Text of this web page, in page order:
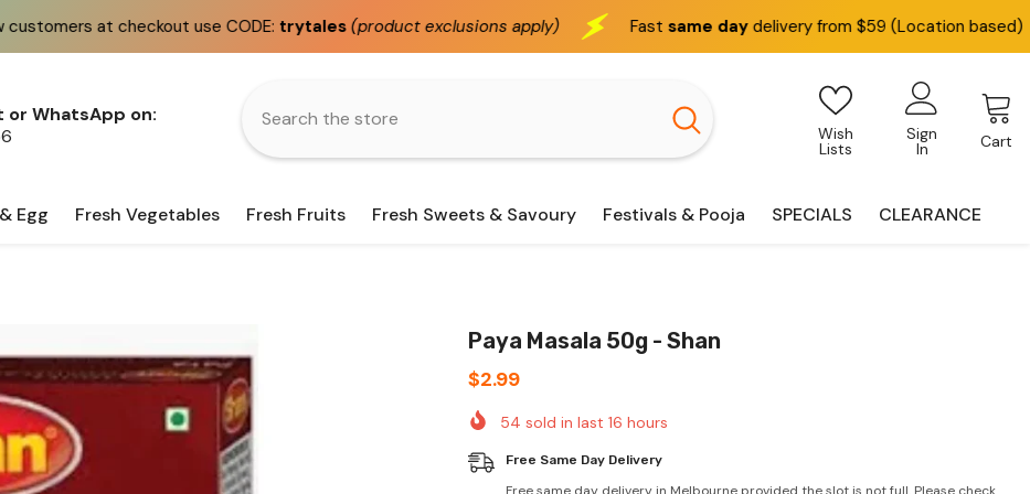
use CODE:trytales(product exclusions apply) Fastsame daydelivery from $59 (Location based) We deliver
or WhatsApp on:
Wish
Lists
Sign
In Cart
Egg Fresh Vegetables Fresh Fruits Fresh Sweets & Savoury Festivals & Pooja SPECIALS CLEARANCE
Paya Masala 50g - Shan
$2.99
54 sold in last 16 hours
Free Same Day Delivery